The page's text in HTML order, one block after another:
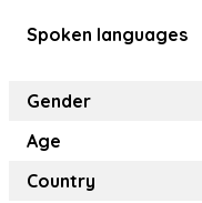
Spoken languages
Gender
Age
Country